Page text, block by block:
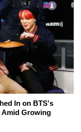
In on BTS's
Amid Growing